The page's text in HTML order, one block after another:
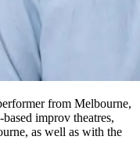
from Melbourne,
improv theatres,
as well as with the